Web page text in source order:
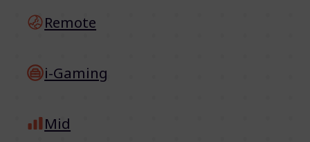
Remote
i-Gaming
Mid